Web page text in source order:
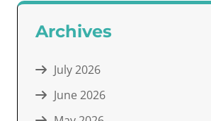
Archives
July 2026
June 2026